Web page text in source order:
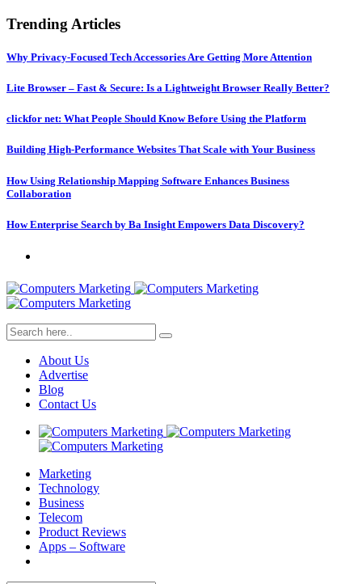
Trending Articles
Why Privacy-Focused Tech Accessories Are Getting More Attention
Lite Browser – Fast & Secure: Is a Lightweight Browser Really Better?
clickfor net: What People Should Know Before Using the Platform
Building High-Performance Websites That Scale with Your Business
How Using Relationship Mapping Software Enhances Business
Collaboration
How Enterprise Search by Ba Insight Empowers Data Discovery?
About Us
Advertise
Blog
Contact Us
Marketing
Technology
Business
Telecom
Product Reviews
Apps – Software